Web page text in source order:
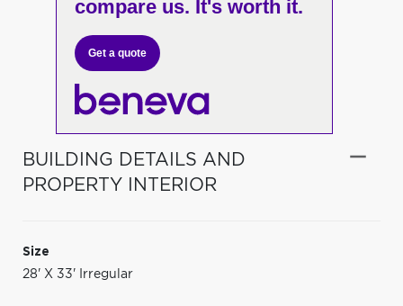
compare us. It's worth it.
Get a quote
BUILDING DETAILS AND
PROPERTY INTERIOR
Size
28' X 33' Irregular